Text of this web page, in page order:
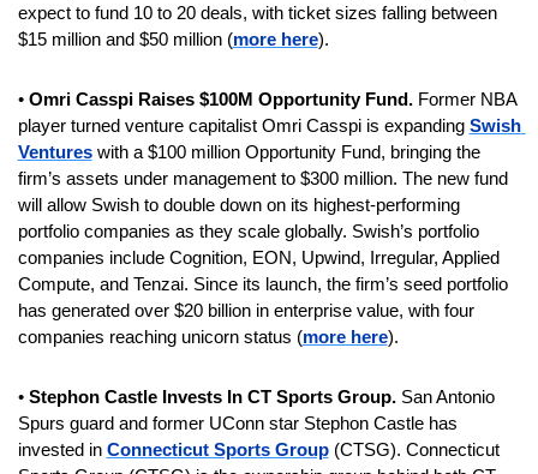
expect to fund 10 to 20 deals, with ticket sizes falling between
$15 million and $50 million (more here).
• Omri Casspi Raises $100M Opportunity Fund. Former NBA
player turned venture capitalist Omri Casspi is expanding Swish
Ventures with a $100 million Opportunity Fund, bringing the
firm’s assets under management to $300 million. The new fund
will allow Swish to double down on its highest-performing
portfolio companies as they scale globally. Swish’s portfolio
companies include Cognition, EON, Upwind, Irregular, Applied
Compute, and Tenzai. Since its launch, the firm’s seed portfolio
has generated over $20 billion in enterprise value, with four
companies reaching unicorn status (more here).
• Stephon Castle Invests In CT Sports Group. San Antonio
Spurs guard and former UConn star Stephon Castle has
invested in Connecticut Sports Group (CTSG). Connecticut